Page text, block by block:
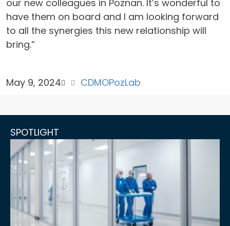
our new colleagues in Poznan. It’s wonderful to
have them on board and I am looking forward
to all the synergies this new relationship will
bring.”
May 9, 2024 CDMOPozLab
SPOTLIGHT